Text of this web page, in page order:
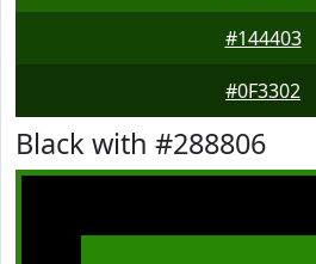
#144403
#0F3302
Black with #288806